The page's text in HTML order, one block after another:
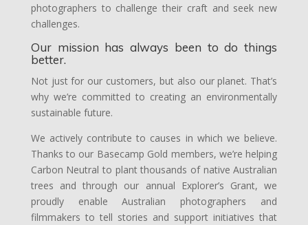
photographers to challenge their craft and seek new
challenges.
Our mission has always been to do things
better.
Not just for our customers, but also our planet. That’s
why we’re committed to creating an environmentally
sustainable future.
We actively contribute to causes in which we believe.
Thanks to our Basecamp Gold members, we’re helping
Carbon Neutral to plant thousands of native Australian
trees and through our annual Explorer’s Grant, we
proudly enable Australian photographers and
filmmakers to tell stories and support initiatives that